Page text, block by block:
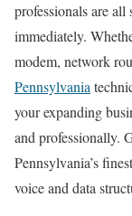
professionals are
immediately.
modem, network
Pennsylvania
your expanding
and professionally.
Pennsylvania’s
voice and data